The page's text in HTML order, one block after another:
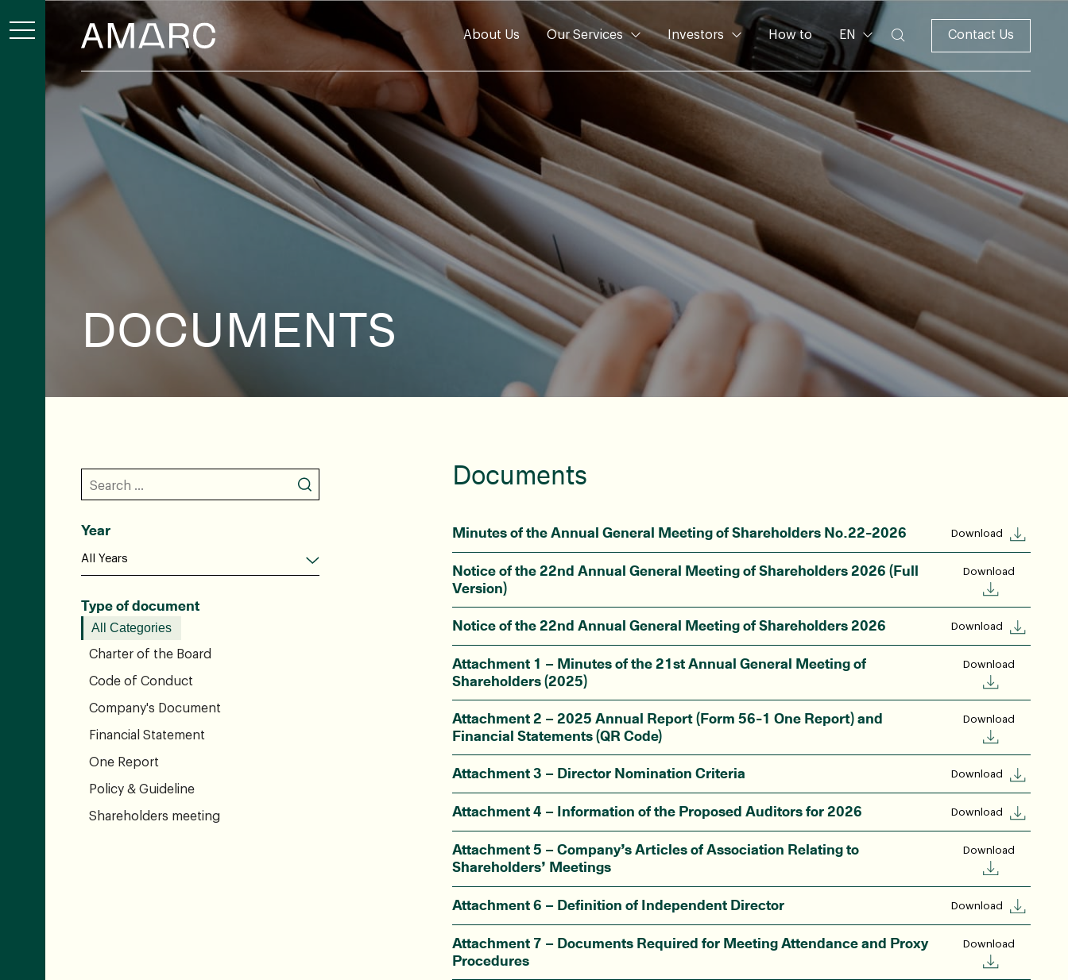
About Us Our Services Investors How to EN Contact Us
DOCUMENTS
Year
Type of document
All Categories
Charter of the Board
Code of Conduct
Company's Document
Financial Statement
One Report
Policy & Guideline
Shareholders meeting
Documents
Minutes of the Annual General Meeting of Shareholders No.22-2026 Download
Notice of the 22nd Annual General Meeting of Shareholders 2026 (Full
Version)
Download
Notice of the 22nd Annual General Meeting of Shareholders 2026 Download
Attachment 1 – Minutes of the 21st Annual General Meeting of
Shareholders (2025)
Download
Attachment 2 – 2025 Annual Report (Form 56-1 One Report) and
Financial Statements (QR Code)
Download
Attachment 3 – Director Nomination Criteria Download
Attachment 4 – Information of the Proposed Auditors for 2026 Download
Attachment 5 – Company’s Articles of Association Relating to
Shareholders’ Meetings
Download
Attachment 6 – Definition of Independent Director Download
Attachment 7 – Documents Required for Meeting Attendance and Proxy
Procedures
Download